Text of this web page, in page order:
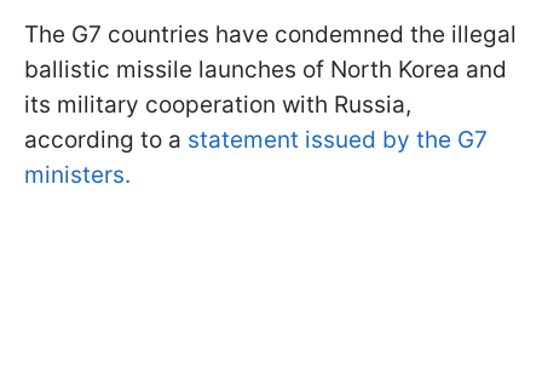
The G7 countries have condemned the illegal
ballistic missile launches of North Korea and
its military cooperation with Russia,
according to a statement issued by the G7
ministers.